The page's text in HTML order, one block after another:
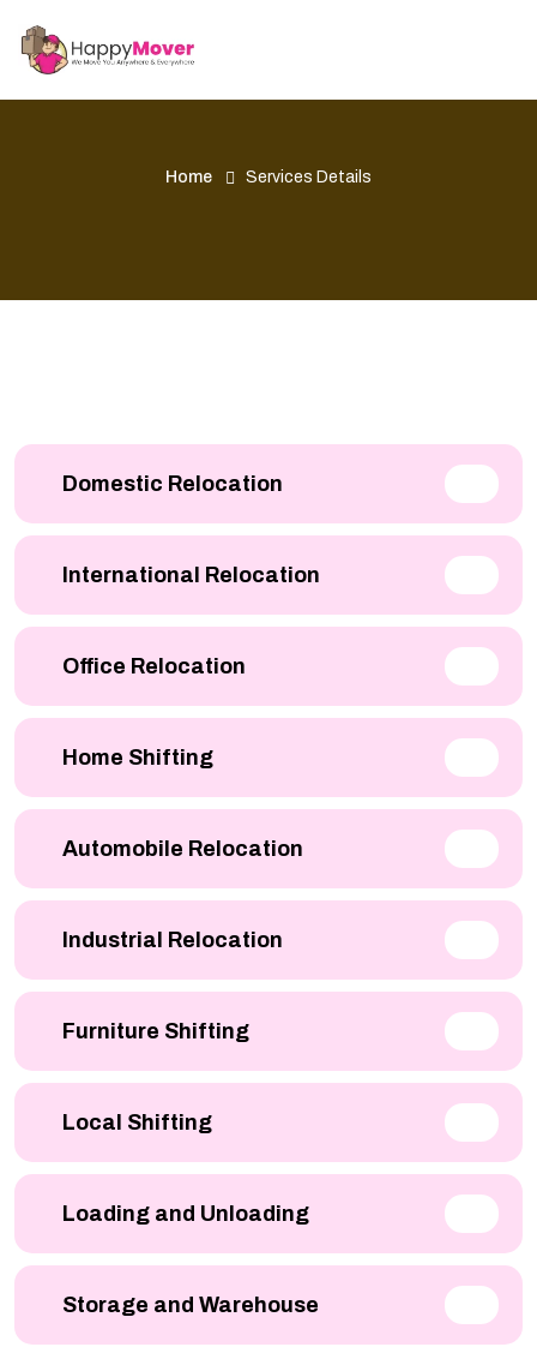
Home Services Details
Domestic Relocation
International Relocation
Office Relocation
Home Shifting
Automobile Relocation
Industrial Relocation
Furniture Shifting
Local Shifting
Loading and Unloading
Storage and Warehouse